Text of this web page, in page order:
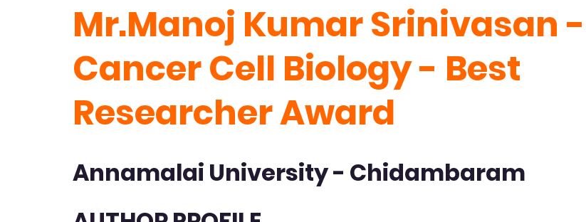
Mr.Manoj Kumar Srinivasan -
Cancer Cell Biology - Best
Researcher Award
Annamalai University - Chidambaram